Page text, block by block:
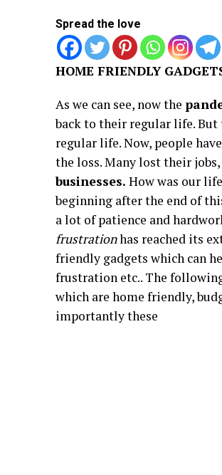
Spread the love
HOME FRIENDLY
As we can see, now the
back to their regular life. But
regular life. Now, people
the loss. Many lost their
businesses. How was our
beginning after the end of
a lot of patience and
frustrationhas reached its
friendly gadgets which can
frustration etc.. The
which are home friendly,
importantly these